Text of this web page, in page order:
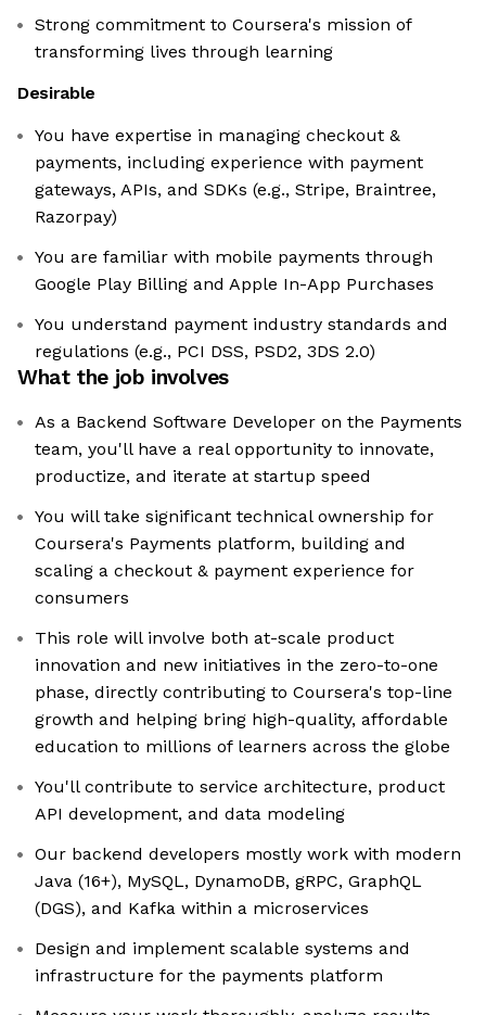
Strong commitment to Coursera's mission of
transforming lives through learning
Desirable
You have expertise in managing checkout &
payments, including experience with payment
gateways, APIs, and SDKs (e.g., Stripe, Braintree,
Razorpay)
You are familiar with mobile payments through
Google Play Billing and Apple In-App Purchases
You understand payment industry standards and
regulations (e.g., PCI DSS, PSD2, 3DS 2.0)
What the job involves
As a Backend Software Developer on the Payments
team, you'll have a real opportunity to innovate,
productize, and iterate at startup speed
You will take significant technical ownership for
Coursera's Payments platform, building and
scaling a checkout & payment experience for
consumers
This role will involve both at-scale product
innovation and new initiatives in the zero-to-one
phase, directly contributing to Coursera's top-line
growth and helping bring high-quality, affordable
education to millions of learners across the globe
You'll contribute to service architecture, product
API development, and data modeling
Our backend developers mostly work with modern
Java (16+), MySQL, DynamoDB, gRPC, GraphQL
(DGS), and Kafka within a microservices
Design and implement scalable systems and
infrastructure for the payments platform